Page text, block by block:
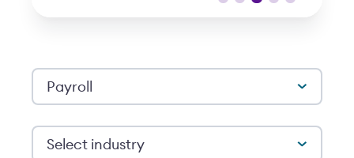
Payroll
Select industry